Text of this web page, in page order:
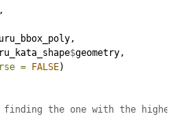
$geometry,
= FALSE)
the one with the